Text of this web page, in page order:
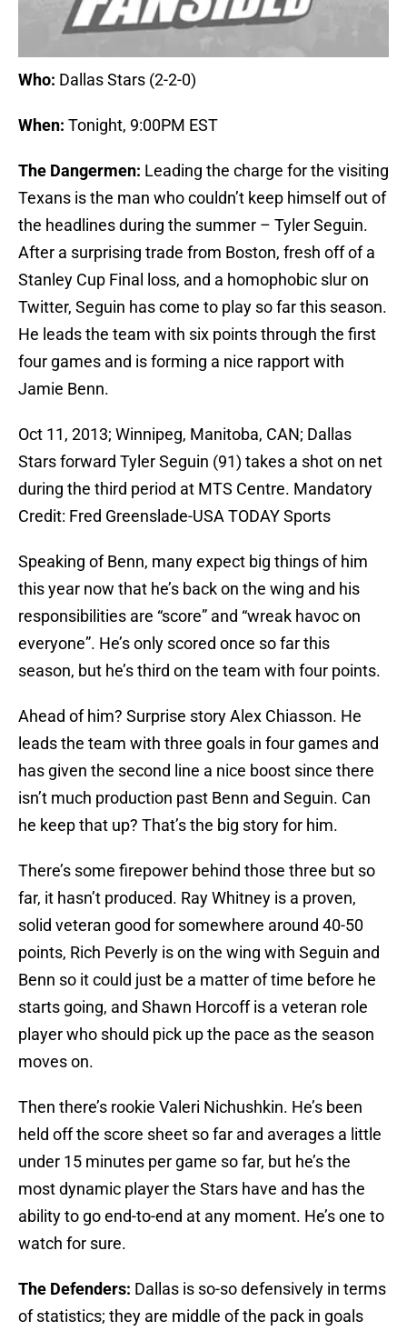
Who: Dallas Stars (2-2-0)
When: Tonight, 9:00PM EST
The Dangermen: Leading the charge for the visiting
Texans is the man who couldn’t keep himself out of
the headlines during the summer – Tyler Seguin.
After a surprising trade from Boston, fresh off of a
Stanley Cup Final loss, and a homophobic slur on
Twitter, Seguin has come to play so far this season.
He leads the team with six points through the first
four games and is forming a nice rapport with
Jamie Benn.
Oct 11, 2013; Winnipeg, Manitoba, CAN; Dallas
Stars forward Tyler Seguin (91) takes a shot on net
during the third period at MTS Centre. Mandatory
Credit: Fred Greenslade-USA TODAY Sports
Speaking of Benn, many expect big things of him
this year now that he’s back on the wing and his
responsibilities are “score” and “wreak havoc on
everyone”. He’s only scored once so far this
season, but he’s third on the team with four points.
Ahead of him? Surprise story Alex Chiasson. He
leads the team with three goals in four games and
has given the second line a nice boost since there
isn’t much production past Benn and Seguin. Can
he keep that up? That’s the big story for him.
There’s some firepower behind those three but so
far, it hasn’t produced. Ray Whitney is a proven,
solid veteran good for somewhere around 40-50
points, Rich Peverly is on the wing with Seguin and
Benn so it could just be a matter of time before he
starts going, and Shawn Horcoff is a veteran role
player who should pick up the pace as the season
moves on.
Then there’s rookie Valeri Nichushkin. He’s been
held off the score sheet so far and averages a little
under 15 minutes per game so far, but he’s the
most dynamic player the Stars have and has the
ability to go end-to-end at any moment. He’s one to
watch for sure.
The Defenders: Dallas is so-so defensively in terms
of statistics; they are middle of the pack in goals